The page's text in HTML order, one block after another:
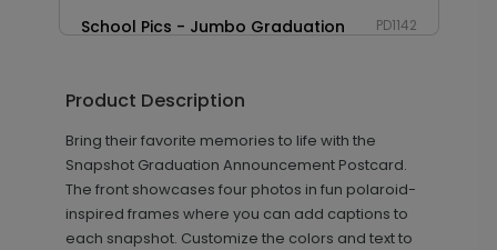
School Pics - Jumbo Graduation
PD1142
+ Add + $23.97
Product Description
Bring their favorite memories to life with the
Snapshot Graduation Announcement Postcard.
The front showcases four photos in fun polaroid-
inspired frames where you can add captions to
each snapshot. Customize the colors and text to